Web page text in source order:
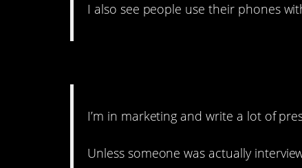
I also see people use their phones
I’m in marketing and write a lot of
Unless someone was actually